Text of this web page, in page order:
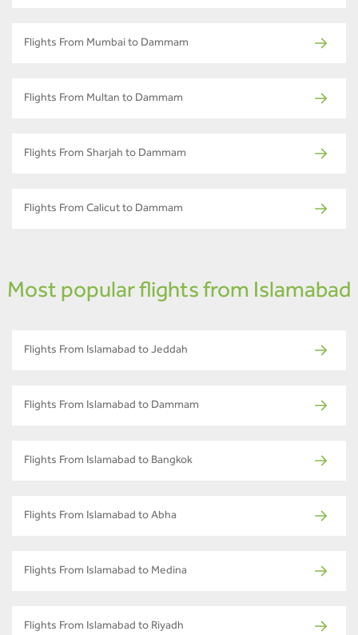
Flights From Mumbai to Dammam
Flights From Multan to Dammam
Flights From Sharjah to Dammam
Flights From Calicut to Dammam
Most popular flights from Islamabad
Flights From Islamabad to Jeddah
Flights From Islamabad to Dammam
Flights From Islamabad to Bangkok
Flights From Islamabad to Abha
Flights From Islamabad to Medina
Flights From Islamabad to Riyadh